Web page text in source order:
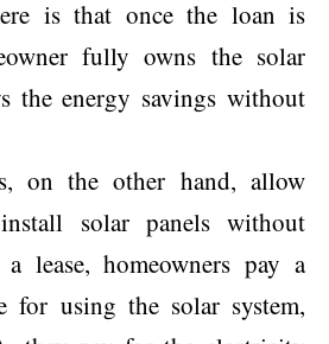
is that once the loan is
fully owns the solar
the energy savings without
on the other hand, allow
solar panels without
lease, homeowners pay a
for using the solar system,